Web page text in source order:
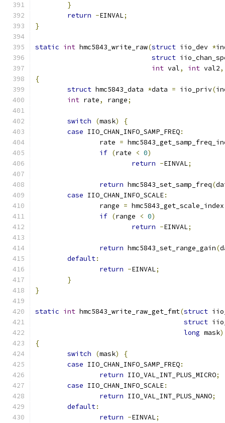
}
return -EINVAL;
}
static int hmc5843_write_raw(struct iio_dev *
struct
int val, int val2,
{
struct hmc5843_data *data = iio_priv(
int rate, range;
switch (mask)
{
case IIO_CHAN_INFO_SAMP_FREQ:
		rate
=
if (rate < 0)
return -EINVAL;
return hmc5843_set_samp_freq(
case IIO_CHAN_INFO_SCALE:
		range
= hmc5843_get_scale_index
if (range < 0)
return -EINVAL;
return hmc5843_set_range_gain(
default:
return -EINVAL;
}
}
static int hmc5843_write_raw_get_fmt(struct
struct
long mask)
{
switch
(mask)
{
case IIO_CHAN_INFO_SAMP_FREQ:
return IIO_VAL_INT_PLUS_MICRO;
case IIO_CHAN_INFO_SCALE:
return IIO_VAL_INT_PLUS_NANO;
default:
return -EINVAL;